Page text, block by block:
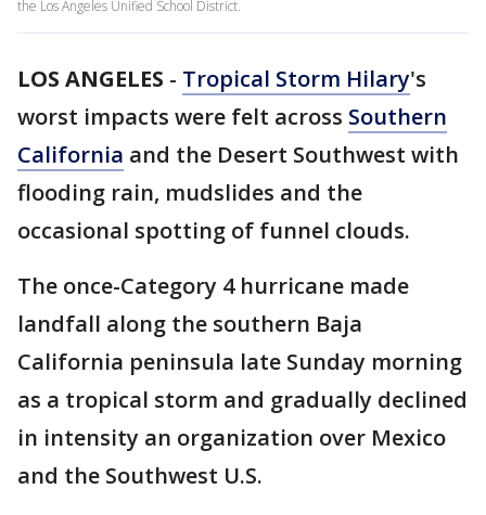
the Los Angeles Unified School District.
LOS ANGELES - Tropical Storm Hilary's
worst impacts were felt across Southern
California and the Desert Southwest with
flooding rain, mudslides and the
occasional spotting of funnel clouds.
The once-Category 4 hurricane made
landfall along the southern Baja
California peninsula late Sunday morning
as a tropical storm and gradually declined
in intensity an organization over Mexico
and the Southwest U.S.